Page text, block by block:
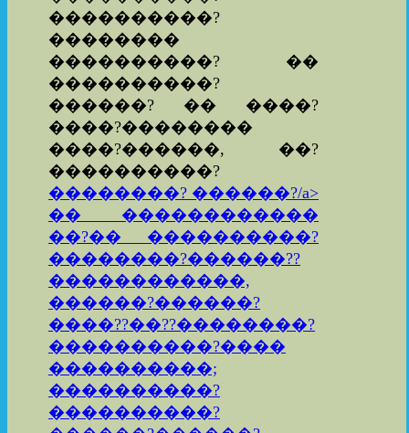
����������?
��������
����������? ��
����������?
������? �� ����?
����?��������
����?������, ��?
����������?
��������? ������?/a>
�� ������������
��?�� ����������?
��������?������??
������������,
������?������?
����??��??��������?
����������?����
����������;
����������?
����������?